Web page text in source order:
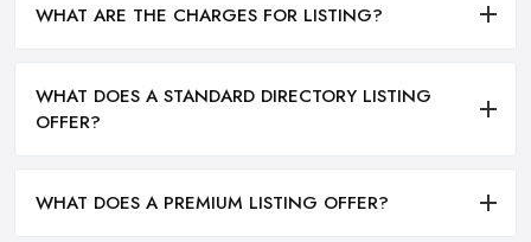
WHAT ARE THE CHARGES FOR LISTING?
WHAT DOES A STANDARD DIRECTORY LISTING
OFFER?
WHAT DOES A PREMIUM LISTING OFFER?